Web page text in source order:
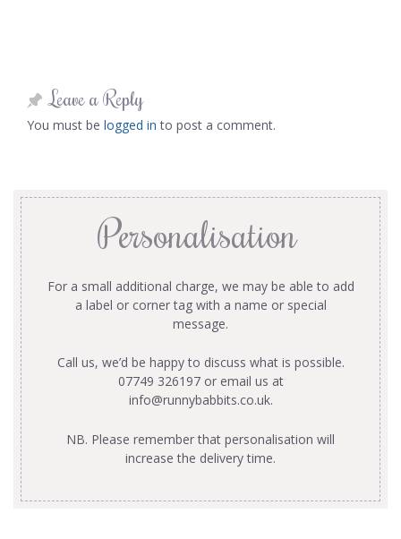
Leave a Reply
You must be logged in to post a comment.
Personalisation
For a small additional charge, we may be able to add
a label or corner tag with a name or special
message.
Call us, we’d be happy to discuss what is possible.
07749 326197 or email us at
info@runnybabbits.co.uk.
NB. Please remember that personalisation will
increase the delivery time.